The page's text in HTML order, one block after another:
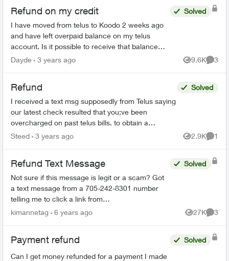
Refund on my credit
I have moved from telus to Koodo 2 weeks ago
and have left overpaid balance on my telus
account. Is it possible to receive that balance
through my card instead of cheque to the
Solved
Dayde 3 years ago 9.6K
Views
3
Refund
I received a text msg supposedly from Telus saying
our latest check resulted that you;ve been
overcharged on past telus bills. to obtain a
reimbursment, please reply Refund It then takes
Solved
Steed 3 years ago 2.9K
Views
1
Refund Text Message
Not sure if this message is legit or a scam? Got
a text message from a 705-242-8301 number
telling me to click a link from
telusmobilecarrier.com and it brings me to an
Solved
kimannetag 6 years ago 27K
Views
3
Payment refund
Can I get money refunded for a payment I made
Solved